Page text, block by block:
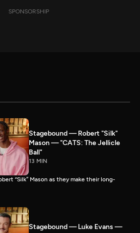
SPONSORSHIP
Stagebound — Robert "Silk"
Mason — "CATS: The Jellicle
Ball"
13 MIN
“Silk” Mason as they make their long-
Stagebound — Luke Evans —